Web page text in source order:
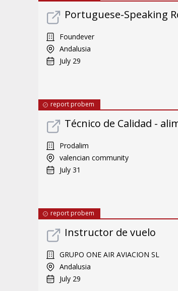
Portuguese-Speaking
Foundever
Andalusia
July 29
report probem
Técnico de Calidad -
Prodalim
valencian community
July 31
report probem
Instructor de vuelo
GRUPO ONE AIR AVIACION SL
Andalusia
July 29